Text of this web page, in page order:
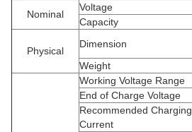
Nominal
Voltage
Capacity
Physical
Dimension
Weight
Working Voltage Range
End of Charge Voltage
Recommended Charging
Current